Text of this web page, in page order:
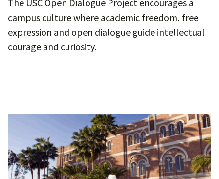
The USC Open Dialogue Project encourages a
campus culture where academic freedom, free
expression and open dialogue guide intellectual
courage and curiosity.